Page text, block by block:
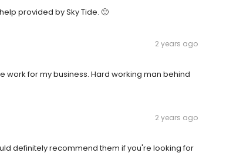
provided by Sky Tide. 🙂
2 years ago
work for my business. Hard working man behind
2 years ago
definitely recommend them if you're looking for